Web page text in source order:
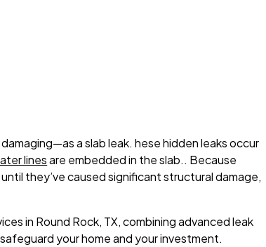
a slab leak. hese hidden leaks occur
linesare embedded in the slab.. Because
they’ve caused significant structural damage,
in Round Rock, TX, combining advanced leak
your home and your investment.